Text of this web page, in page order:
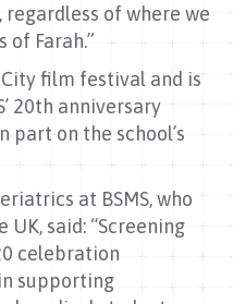
regardless of where we
Farah.”
film festival and is
20th anniversary
part on the school’s
at BSMS, who
said: “Screening
celebration
supporting